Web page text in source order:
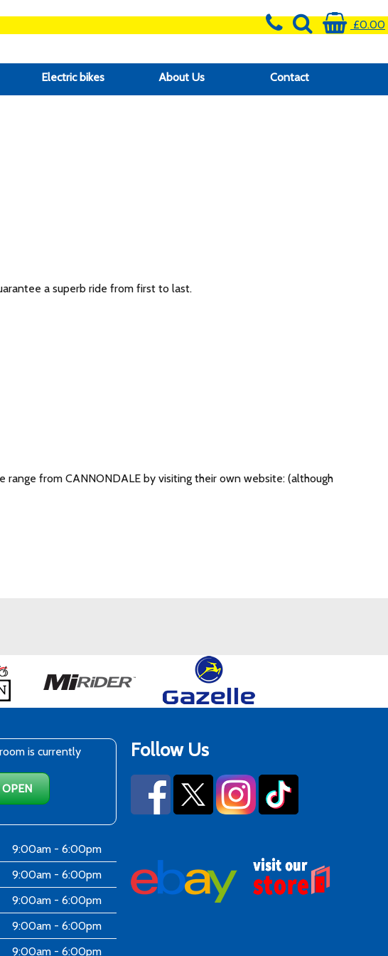
£0.00
Electric bikes About Us Contact
a superb ride from first to last.
from CANNONDALE by visiting their own website: (although
is currently
OPEN
9:00am - 6:00pm
9:00am - 6:00pm
9:00am - 6:00pm
9:00am - 6:00pm
9:00am - 6:00pm
Follow Us